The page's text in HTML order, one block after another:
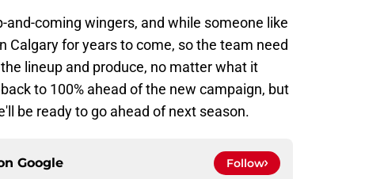
and-coming wingers, and while someone like
Calgary for years to come, so the team need
lineup and produce, no matter what it
to 100% ahead of the new campaign, but
be ready to go ahead of next season.
Google Follow